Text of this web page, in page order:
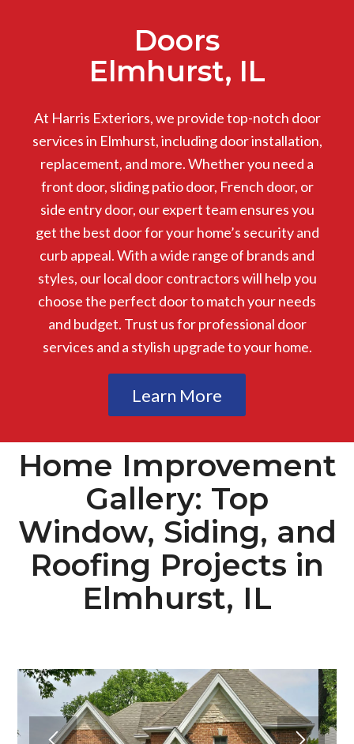
Doors
Elmhurst, IL
At Harris Exteriors, we provide top-notch door
services in Elmhurst, including door installation,
replacement, and more. Whether you need a
front door, sliding patio door, French door, or
side entry door, our expert team ensures you
get the best door for your home’s security and
curb appeal. With a wide range of brands and
styles, our local door contractors will help you
choose the perfect door to match your needs
and budget. Trust us for professional door
services and a stylish upgrade to your home.
Learn More
Home Improvement
Gallery: Top
Window, Siding, and
Roofing Projects in
Elmhurst, IL